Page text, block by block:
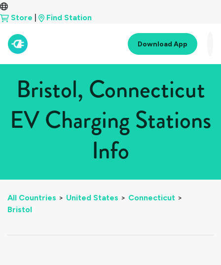
Store Find Station
Download App
Bristol, Connecticut
EV Charging Stations
Info
All Countries > United States > Connecticut >
Bristol